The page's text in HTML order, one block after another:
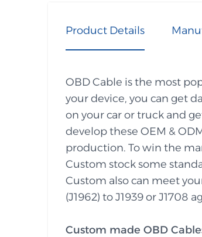
Product Details
OBD Cable is the most
your device, you can get
on your car or truck and
develop these OEM &
production. To win the
Custom stock some
Custom also can meet
(J1962) to J1939 or J1708
Custom made OBD